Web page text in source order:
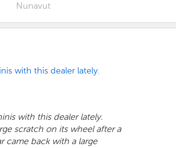
Nunavut
with this dealer lately.
with this dealer lately.
scratch on its wheel after a
came back with a large